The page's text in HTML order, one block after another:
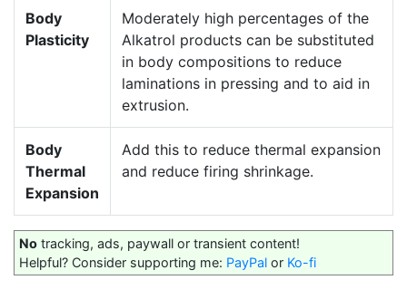
Body
Plasticity
Moderately high percentages of the
Alkatrol products can be substituted
in body compositions to reduce
laminations in pressing and to aid in
extrusion.
Body
Thermal
Expansion
Add this to reduce thermal expansion
and reduce firing shrinkage.
No tracking, ads, paywall or transient content!
Helpful? Consider supporting me: PayPal or Ko-fi